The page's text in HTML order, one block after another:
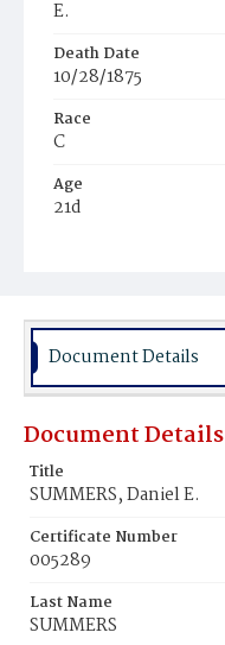
E.
Death Date
10/28/1875
Race
C
Age
21d
Burial Place
Document Details
Document Details
Title
SUMMERS, Daniel E.
Certificate Number
005289
Last Name
SUMMERS